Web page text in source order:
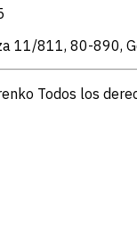
11/811, 80-890,
Todos los